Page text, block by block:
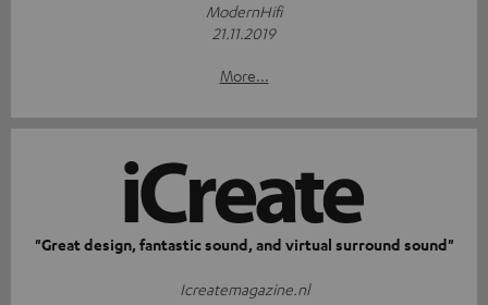
ModernHifi
21.11.2019
More...
"Great design, fantastic sound, and virtual surround sound"
Icreatemagazine.nl